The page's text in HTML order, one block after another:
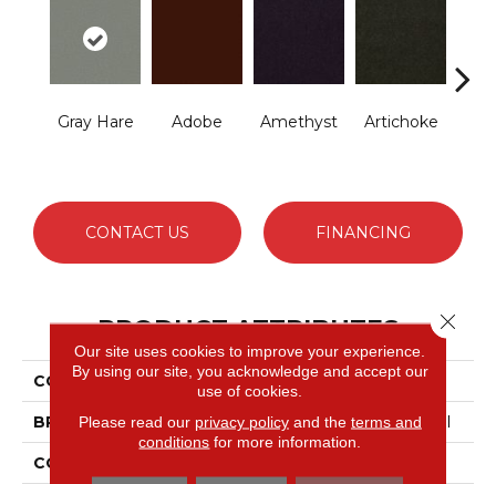
Gray Hare Adobe Amethyst Artichoke
CONTACT US FINANCING
PRODUCT ATTRIBUTES
COLLECTION Emphatic Ii 30
BRAND Philadelphia Commercial
CONSTRUCTION
Our site uses cookies to improve your experience.
By using our site, you acknowledge and accept our
use of cookies.
Please read our privacy policyand the terms and
conditions for more information.
Close